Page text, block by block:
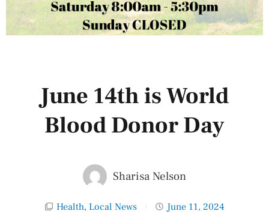
June 14th is World
Blood Donor Day
Sharisa Nelson
Health, Local News June 11, 2024